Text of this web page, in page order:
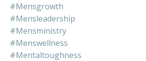
#mensgrowth
#mensleadership
#mensministry
#menswellness
#mentaltoughness